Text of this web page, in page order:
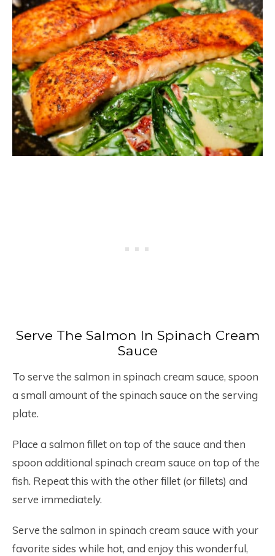
Serve The Salmon In Spinach Cream
Sauce
To serve the salmon in spinach cream sauce, spoon
a small amount of the spinach sauce on the serving
plate.
Place a salmon fillet on top of the sauce and then
spoon additional spinach cream sauce on top of the
fish. Repeat this with the other fillet (or fillets) and
serve immediately.
Serve the salmon in spinach cream sauce with your
favorite sides while hot, and enjoy this wonderful,